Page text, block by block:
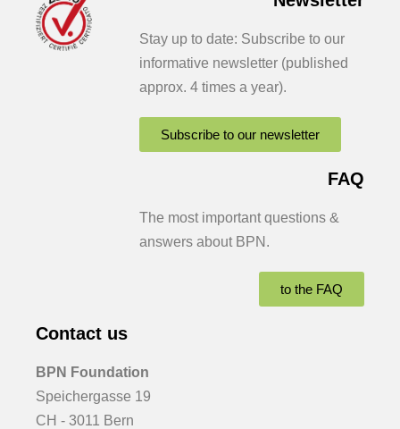
Stay up to date: Subscribe to our
informative newsletter (published
approx. 4 times a year).
Subscribe to our newsletter
FAQ
The most important questions &
answers about BPN.
to the FAQ
Contact us
BPN Foundation
Speichergasse 19
CH - 3011 Bern